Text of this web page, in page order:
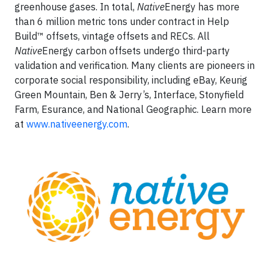
greenhouse gases. In total, NativeEnergy has more
than 6 million metric tons under contract in Help
Build™ offsets, vintage offsets and RECs. All
NativeEnergy carbon offsets undergo third-party
validation and verification. Many clients are pioneers in
corporate social responsibility, including eBay, Keurig
Green Mountain, Ben & Jerry’s, Interface, Stonyfield
Farm, Esurance, and National Geographic. Learn more
at www.nativeenergy.com.